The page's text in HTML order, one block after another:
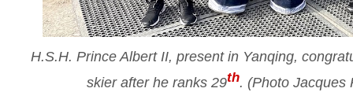
H.S.H. Prince Albert II, present in Yanqing,
skier after he ranks 29th. (Photo Jacques